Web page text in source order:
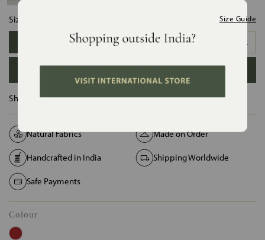
Size Guide
Size:
M L
Ships in :12 Days
Natural Fabrics Made on Order
Handcrafted in India Shipping Worldwide
Safe Payments
Colour